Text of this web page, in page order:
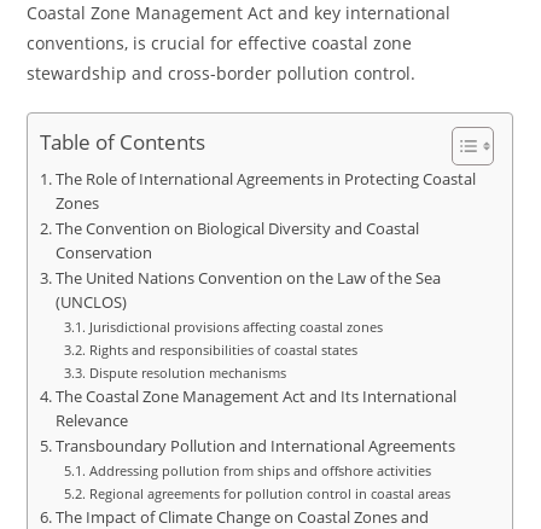
Coastal Zone Management Act and key international
conventions, is crucial for effective coastal zone
stewardship and cross-border pollution control.
Table of Contents
The Role of International Agreements in Protecting Coastal
Zones
The Convention on Biological Diversity and Coastal
Conservation
The United Nations Convention on the Law of the Sea
(UNCLOS)
Jurisdictional provisions affecting coastal zones
Rights and responsibilities of coastal states
Dispute resolution mechanisms
The Coastal Zone Management Act and Its International
Relevance
Transboundary Pollution and International Agreements
Addressing pollution from ships and offshore activities
Regional agreements for pollution control in coastal areas
The Impact of Climate Change on Coastal Zones and